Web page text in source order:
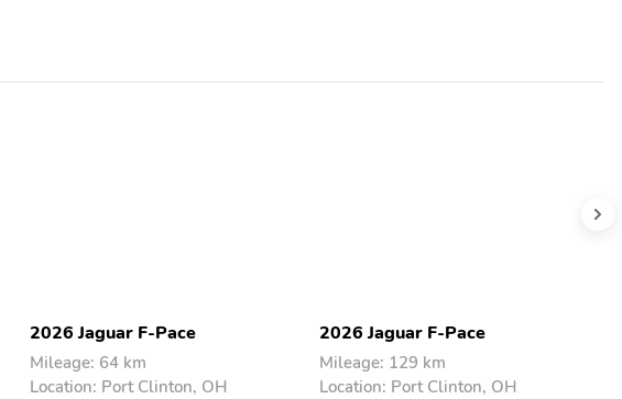
2026 Jaguar F-Pace
Mileage: 64 km
Location: Port Clinton, OH
2026 Jaguar F-Pace
Mileage: 129 km
Location: Port Clinton, OH